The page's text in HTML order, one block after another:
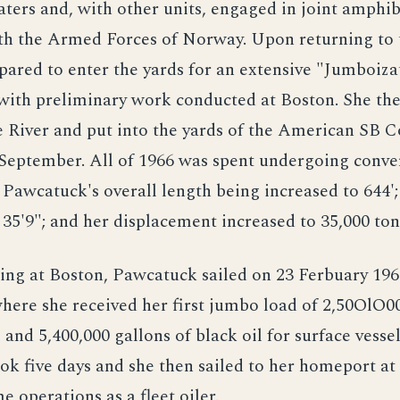
and, with other units, engaged in joint
the Armed Forces of Norway. Upon returning to
to enter the yards for an extensive
preliminary work conducted at Boston. She
River and put into the yards of the American SB
All of 1966 was spent undergoing
overall length being increased to
and her displacement increased to 35,000
at Boston, Pawcatuck sailed on 23 Ferbuary
she received her first jumbo load of
5,400,000 gallons of black oil for surface
five days and she then sailed to her homeport